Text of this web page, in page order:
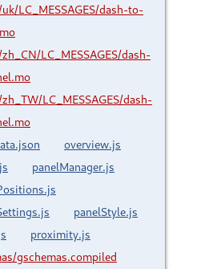
LC_MESSAGES/dash-to-
LC_MESSAGES/dash-
LC_MESSAGES/dash-
overview.js
panelManager.js
panelStyle.js
proximity.js
gschemas.compiled